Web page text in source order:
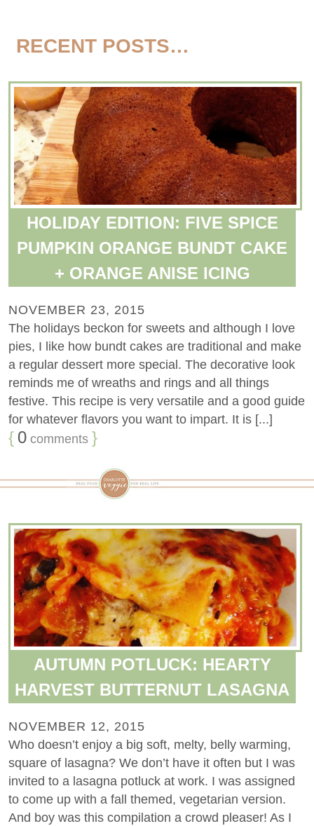
RECENT POSTS…
HOLIDAY EDITION: FIVE SPICE
PUMPKIN ORANGE BUNDT CAKE
+ ORANGE ANISE ICING
NOVEMBER 23, 2015
The holidays beckon for sweets and although I love
pies, I like how bundt cakes are traditional and make
a regular dessert more special. The decorative look
reminds me of wreaths and rings and all things
festive. This recipe is very versatile and a good guide
for whatever flavors you want to impart. It is [...]
{ 0 comments }
AUTUMN POTLUCK: HEARTY
HARVEST BUTTERNUT LASAGNA
NOVEMBER 12, 2015
Who doesn’t enjoy a big soft, melty, belly warming,
square of lasagna? We don’t have it often but I was
invited to a lasagna potluck at work. I was assigned
to come up with a fall themed, vegetarian version.
And boy was this compilation a crowd pleaser! As I